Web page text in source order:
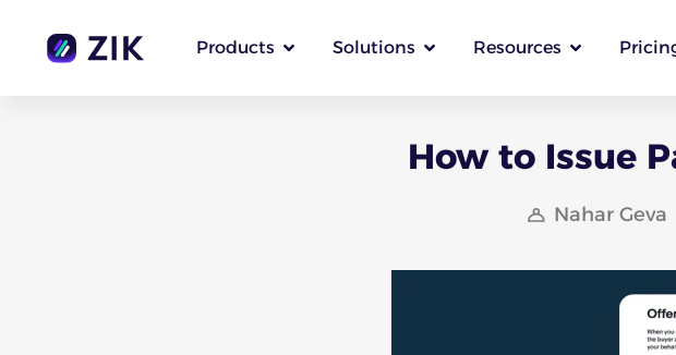
Products Solutions Resources
How to Issue
Nahar Geva